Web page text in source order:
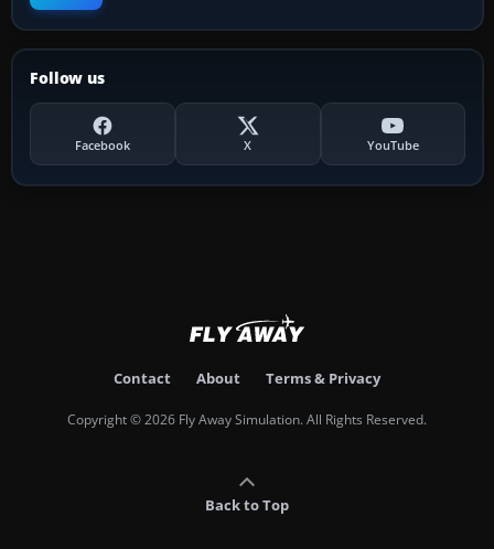
Follow us
Facebook X YouTube
Contact About Terms & Privacy
Copyright © 2026 Fly Away Simulation. All Rights Reserved.
Back to Top